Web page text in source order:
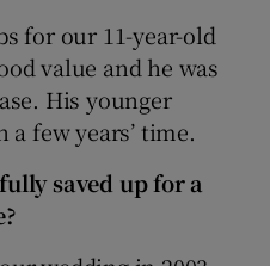
for our 11-year-old
value and he was
His younger
few years’ time.
saved up for a